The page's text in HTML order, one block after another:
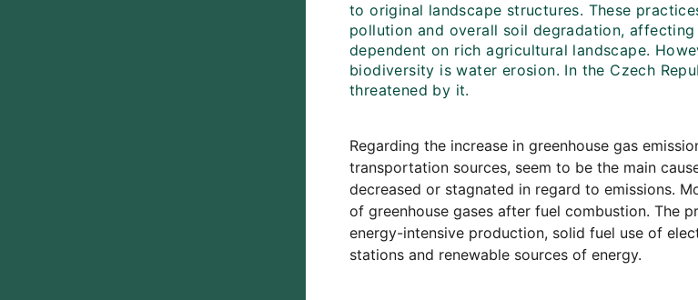
to original landscape structures. These
pollution and overall soil degradation,
dependent on rich agricultural landscape.
biodiversity is water erosion. In the Czech
threatened by it.
Regarding the increase in greenhouse gas
transportation sources, seem to be the main
decreased or stagnated in regard to emissions.
of greenhouse gases after fuel combustion. The
energy-intensive production, solid fuel use of
stations and renewable sources of energy.